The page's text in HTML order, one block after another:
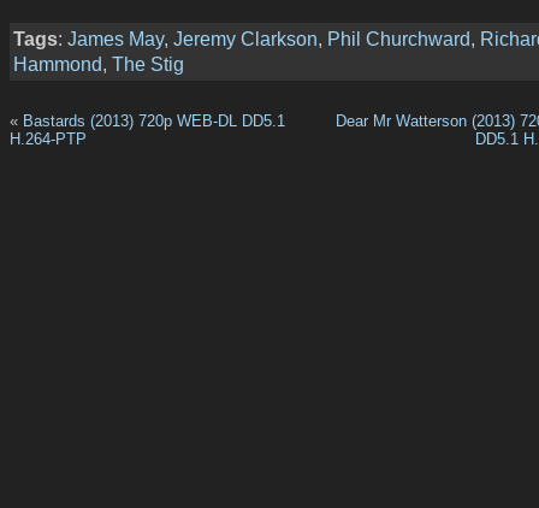
Tags: James May, Jeremy Clarkson, Phil Churchward,
Hammond, The Stig
« Bastards (2013) 720p WEB-DL DD5.1
H.264-PTP
Dear Mr Watterson (2013)
DD5.1